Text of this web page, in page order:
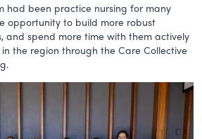
had been practice nursing for many
opportunity to build more robust
and spend more time with them actively
the region through the Care Collective